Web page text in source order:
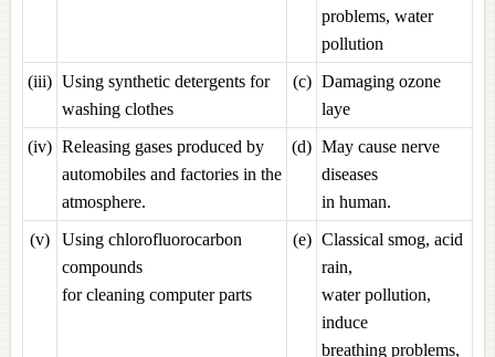
problems, water
pollution
(iii) Using synthetic detergents for
washing clothes
(c) Damaging ozone
laye
(iv) Releasing gases produced by
automobiles and factories in the
atmosphere.
(d) May cause nerve
diseases
in human.
(v)
Using chlorofluorocarbon
compounds
for cleaning computer parts
(e) Classical smog, acid
rain,
water pollution,
induce
breathing problems,